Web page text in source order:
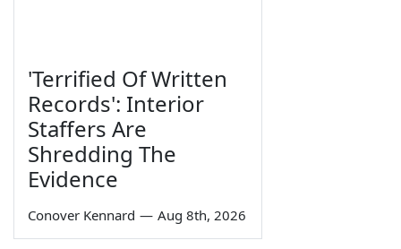
'Terrified Of Written
Records': Interior
Staffers Are
Shredding The
Evidence
Conover Kennard — Aug 8th, 2026